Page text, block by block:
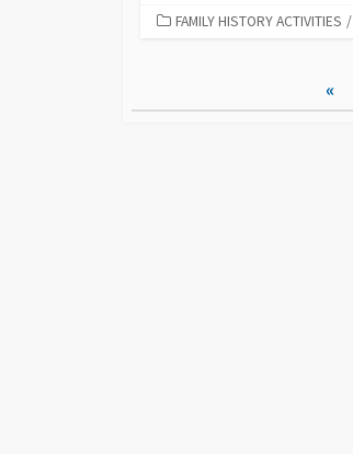
FAMILY HISTORY ACTIVITIES /
«